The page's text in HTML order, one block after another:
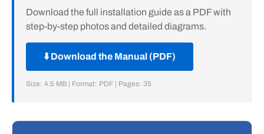
Download the full installation guide as a PDF with
step-by-step photos and detailed diagrams.
⬇️ Download the Manual (PDF)
Size: 4.5 MB | Format: PDF | Pages: 35